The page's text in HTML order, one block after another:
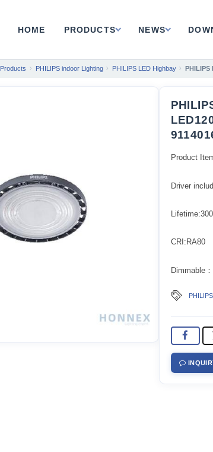
HOME PRODUCTS NEWS
Products PHILIPS indoor Lighting PHILIPS LED Highbay PHILIPS
Product
Driver
CRI:RA80
Dimmable
PHILIPS